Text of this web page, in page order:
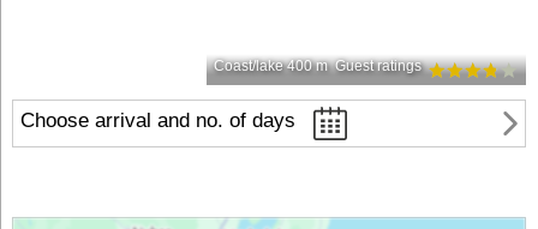
Coast/lake 400 m Guest ratings
Choose arrival and no. of days